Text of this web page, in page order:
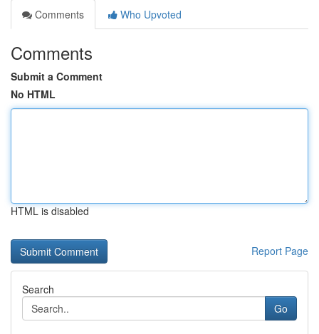
Comments
Who Upvoted
Comments
Submit a Comment
No HTML
HTML is disabled
Report Page
Search
Go